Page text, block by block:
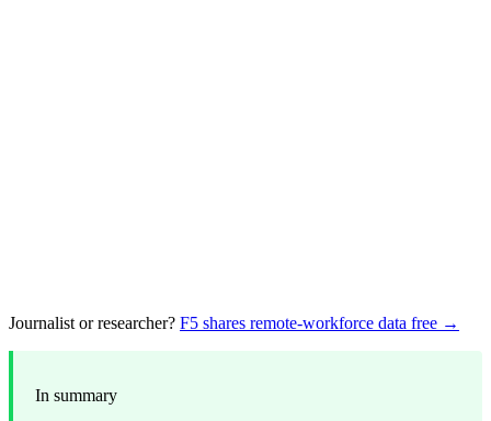
Journalist or researcher? F5 shares remote-workforce data free →
In summary